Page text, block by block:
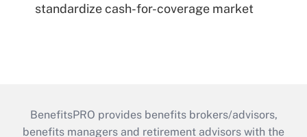
standardize cash-for-coverage market
BenefitsPRO provides benefits brokers/advisors,
benefits managers and retirement advisors with the